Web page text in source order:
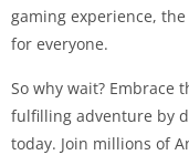
gaming experience,
for everyone.
So why wait? Embrace
fulfilling adventure by
today. Join millions of